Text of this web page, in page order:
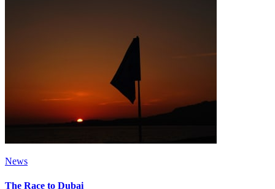
News
The Race to Dubai